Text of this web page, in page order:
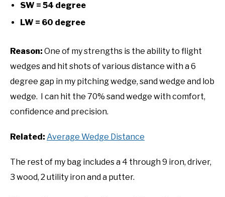
SW = 54 degree
LW = 60 degree
Reason: One of my strengths is the ability to flight
wedges and hit shots of various distance with a 6
degree gap in my pitching wedge, sand wedge and lob
wedge. I can hit the 70% sand wedge with comfort,
confidence and precision.
Related: Average Wedge Distance
The rest of my bag includes a 4 through 9 iron, driver,
3 wood, 2 utility iron and a putter.